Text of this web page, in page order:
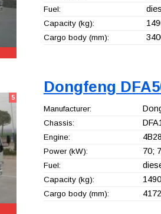
Fuel:
Capacity (kg):
Cargo body (mm):
5
Dongfeng
Manufacturer:
Chassis:
Engine:
Power (kW): 70;
Fuel:
Capacity (kg):
Cargo body (mm):